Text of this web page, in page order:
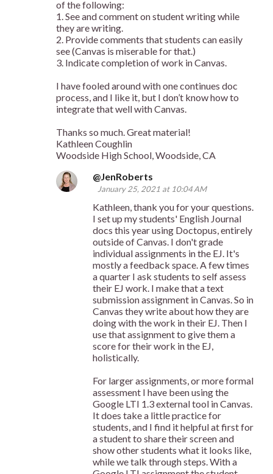
of the following:
1. See and comment on student writing while
they are writing.
2. Provide comments that students can easily
see (Canvas is miserable for that.)
3. Indicate completion of work in Canvas.
I have fooled around with one continues doc
process, and I like it, but I don’t know how to
integrate that well with Canvas.
Thanks so much. Great material!
Kathleen Coughlin
Woodside High School, Woodside, CA
@JenRoberts
January 25, 2021 at 10:04 AM
Kathleen, thank you for your questions.
I set up my students' English Journal
docs this year using Doctopus, entirely
outside of Canvas. I don't grade
individual assignments in the EJ. It's
mostly a feedback space. A few times
a quarter I ask students to self assess
their EJ work. I make that a text
submission assignment in Canvas. So in
Canvas they write about how they are
doing with the work in their EJ. Then I
use that assignment to give them a
score for their work in the EJ,
holistically.
For larger assignments, or more formal
assessment I have been using the
Google LTI 1.3 external tool in Canvas.
It does take a little practice for
students, and I find it helpful at first for
a student to share their screen and
show other students what it looks like,
while we talk through steps. With a